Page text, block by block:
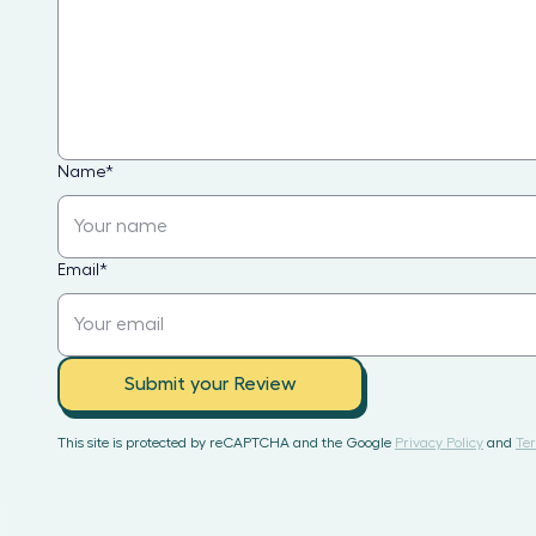
Name*
Email *
Submit your Review
This site is protected by reCAPTCHA and the Google Privacy Policy and